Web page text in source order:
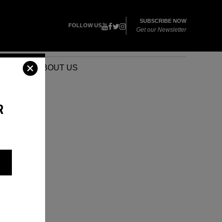
FOLLOW US
SUBSCRIBE NOW
Get our Newsletter
ABOUT US